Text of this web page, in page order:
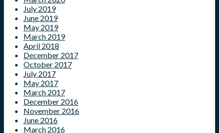
July 2019
June 2019
May 2019
March 2019
April 2018
December 2017
October 2017
July 2017
May 2017
March 2017
December 2016
November 2016
June 2016
March 2016